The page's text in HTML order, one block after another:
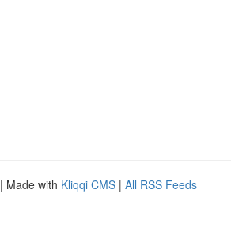
| Made with Kliqqi CMS | All RSS Feeds